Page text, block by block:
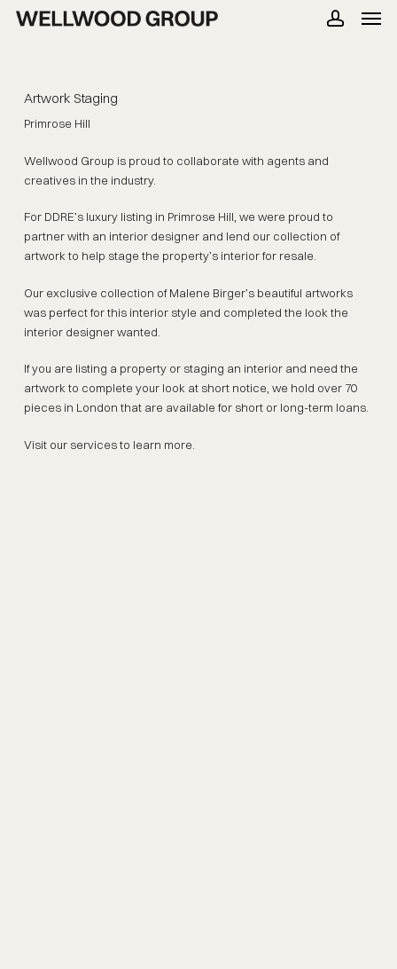
Skip
Artwork Staging
Primrose Hill
Wellwood Group is proud to collaborate with agents and
creatives in the industry.
For DDRE’s luxury listing in Primrose Hill, we were proud to
partner with an interior designer and lend our collection of
artwork to help stage the property’s interior for resale.
Our exclusive collection ofMalene Birger’sbeautiful artworks
was perfect for this interior style and completed the look the
interior designer wanted.
If you are listing a property or staging an interior and need the
artwork to complete your look at short notice, we hold over 70
pieces in London that are available for short or long-term loans.
Visit our services to learn more.